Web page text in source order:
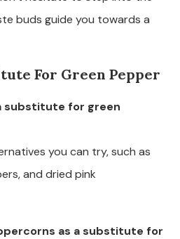
buds guide you towards a
For Green Pepper
substitute for green
you can try, such as
and dried pink
as a substitute for